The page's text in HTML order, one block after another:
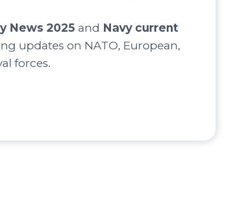
News 2025 and Navy current
updates on NATO, European,
forces.